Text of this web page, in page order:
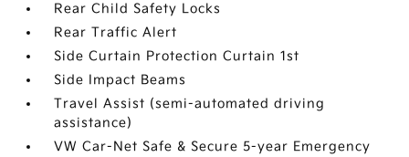
Rear Child Safety Locks
Rear Traffic Alert
Side Curtain Protection Curtain 1st
Side Impact Beams
Travel Assist (semi-automated driving
assistance)
VW Car-Net Safe & Secure 5-year Emergency